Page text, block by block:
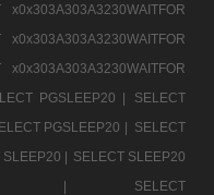
PGSLEEP20 |
SELECT
PGSLEEP20 | SELECT
SLEEP20 | SELECT SLEEP20
|
SELECT